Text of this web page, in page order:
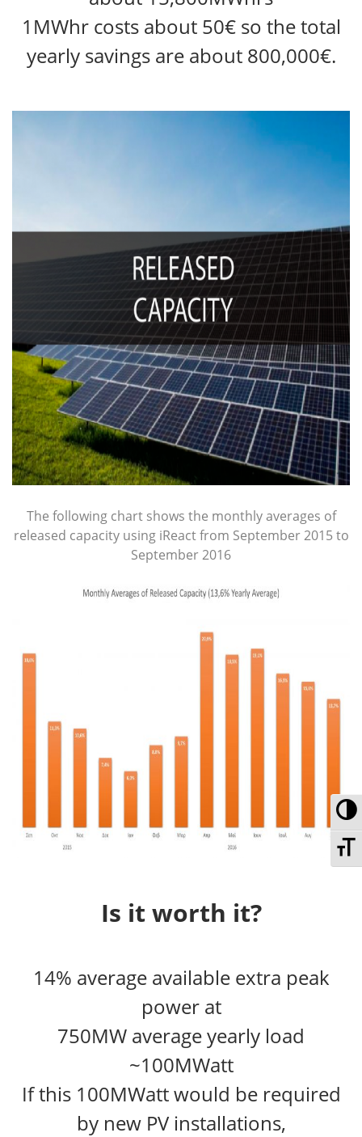
1MWhr costs about 50€ so the total
yearly savings are about 800,000€.
The following chart shows the monthly averages of
released capacity using iReact from September 2015 to
September 2016
Is it worth it?
14% average available extra peak
power at
750MW average yearly load
~100MWatt
If this 100MWatt would be required
by new PV installations,